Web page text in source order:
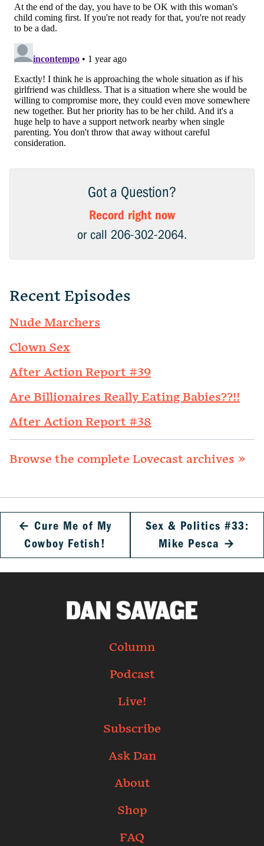
Got a Question?
Record right now
or call 206-302-2064.
Recent Episodes
Nude Marchers
Clown Sex
After Action Report #39
Are Billionaires Really Eating Babies??!!
After Action Report #38
Browse the complete Lovecast archives »
← Cure Me of My
Cowboy Fetish!
Sex & Politics #33:
Mike Pesca →
Column
Podcast
Live!
Subscribe
Ask Dan
About
Shop
FAQ